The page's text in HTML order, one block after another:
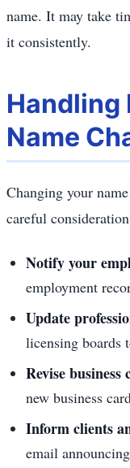
name. It may take
it consistently.
Handling
Name
Changing your
careful
Notify your
employment
Update
licensing boards
Revise
new business
Inform clients
email